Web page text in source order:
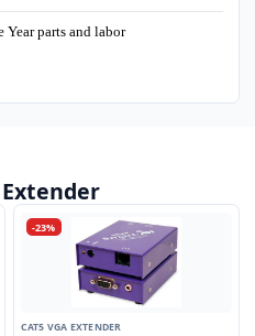
Year parts and labor
-23%
CAT5 VGA EXTENDER